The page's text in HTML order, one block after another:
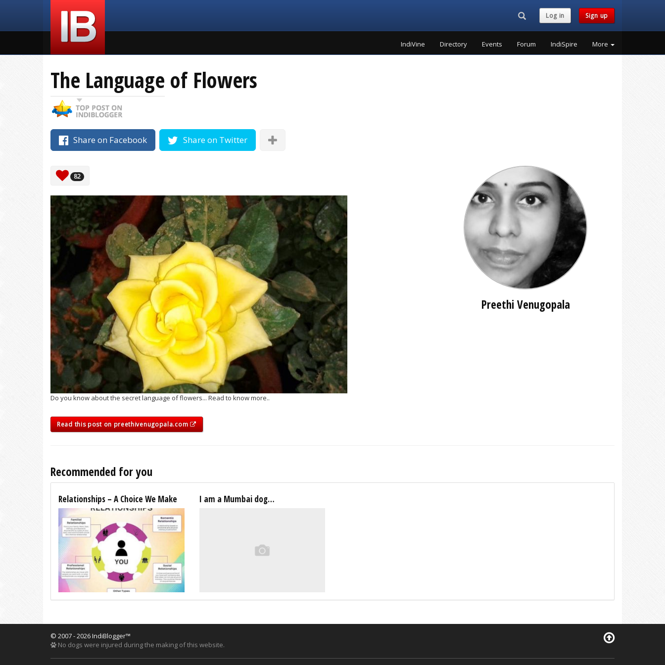
Search...Log in Sign up
IndiVine Directory Events Forum IndiSpire More
The Language of Flowers
Share on Facebook Share on Twitter
82
Do you know about the secret language of flowers... Read to know more..
Read this post on preethivenugopala.com
Preethi Venugopala
Recommended for you
Relationships – A Choice We Make I am a Mumbai dog…
© 2007 - 2026 IndiBlogger™
No dogs were injured during the making of this website.